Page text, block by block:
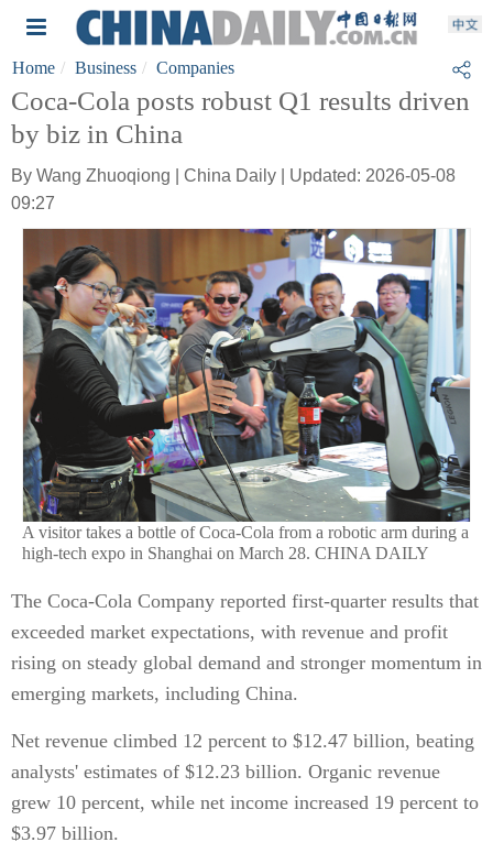
Home Business Companies
Coca-Cola posts robust Q1 results driven
by biz in China
By Wang Zhuoqiong | China Daily | Updated: 2026-05-08
09:27
A visitor takes a bottle of Coca-Cola from a robotic arm during a
high-tech expo in Shanghai on March 28. CHINA DAILY
The Coca-Cola Company reported first-quarter results that
exceeded market expectations, with revenue and profit
rising on steady global demand and stronger momentum in
emerging markets, including China.
Net revenue climbed 12 percent to $12.47 billion, beating
analysts' estimates of $12.23 billion. Organic revenue
grew 10 percent, while net income increased 19 percent to
$3.97 billion.